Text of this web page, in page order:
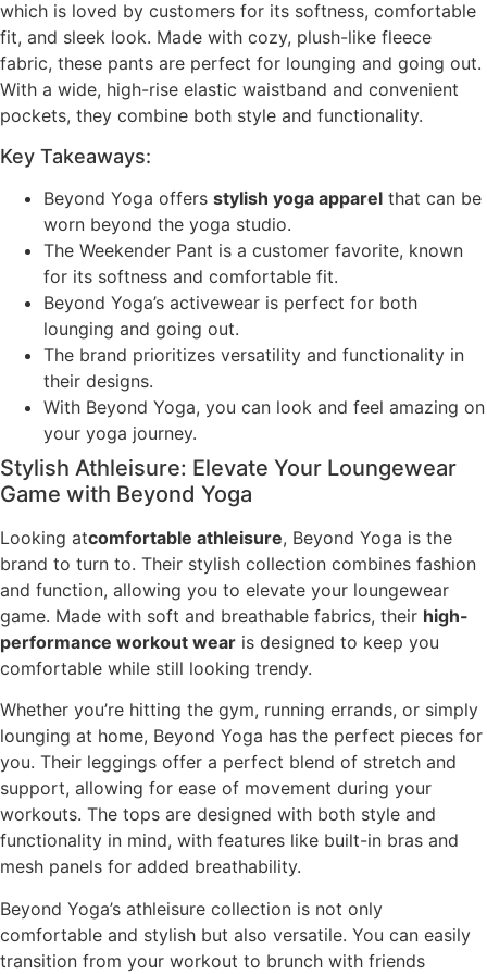
which is loved by customers for its softness, comfortable
fit, and sleek look. Made with cozy, plush-like fleece
fabric, these pants are perfect for lounging and going out.
With a wide, high-rise elastic waistband and convenient
pockets, they combine both style and functionality.
Key Takeaways:
Beyond Yoga offers stylish yoga apparel that can be
worn beyond the yoga studio.
The Weekender Pant is a customer favorite, known
for its softness and comfortable fit.
Beyond Yoga’s activewear is perfect for both
lounging and going out.
The brand prioritizes versatility and functionality in
their designs.
With Beyond Yoga, you can look and feel amazing on
your yoga journey.
Stylish Athleisure: Elevate Your Loungewear
Game with Beyond Yoga
Looking atcomfortable athleisure, Beyond Yoga is the
brand to turn to. Their stylish collection combines fashion
and function, allowing you to elevate your loungewear
game. Made with soft and breathable fabrics, their high-
performance workout wear is designed to keep you
comfortable while still looking trendy.
Whether you’re hitting the gym, running errands, or simply
lounging at home, Beyond Yoga has the perfect pieces for
you. Their leggings offer a perfect blend of stretch and
support, allowing for ease of movement during your
workouts. The tops are designed with both style and
functionality in mind, with features like built-in bras and
mesh panels for added breathability.
Beyond Yoga’s athleisure collection is not only
comfortable and stylish but also versatile. You can easily
transition from your workout to brunch with friends